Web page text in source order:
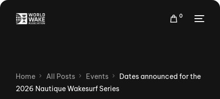
0
Home All Posts Events
Dates announced for the
2026 Nautique Wakesurf Series